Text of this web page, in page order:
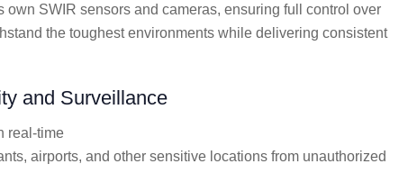
own SWIR sensors and cameras, ensuring full control over
the toughest environments while delivering consistent
and Surveillance
real-time
airports, and other sensitive locations from unauthorized